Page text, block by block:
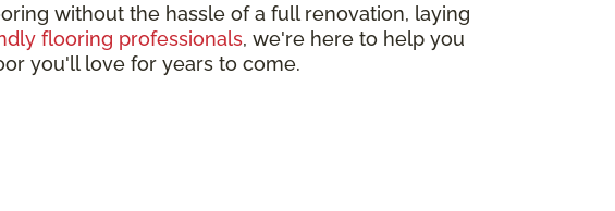
without the hassle of a full renovation, laying
flooring professionals, we're here to help you
you'll love for years to come.